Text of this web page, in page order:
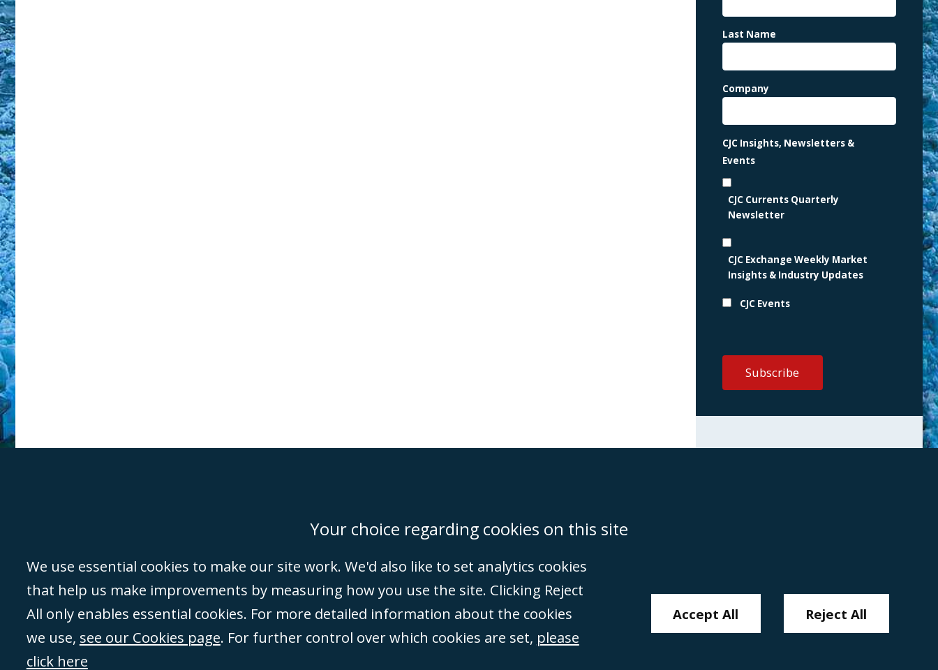
Last Name
Company
CJC Insights, Newsletters &
Events
CJC Currents Quarterly
Newsletter
CJC Exchange Weekly Market
Insights & Industry Updates
CJC Events
Accessibility Equality & Diversity Client Feedback/Complaints
©Campbell Johnston Clark Limited 2016. Campbell Johnston Clark Limited (VAT no. GB 995
3230 94) is a limited company registered in England and Wales (with registered number
08431508) and authorised and regulated by theSolicitors Regulation Authority(596892). A list
of directors is open to inspection at the registered office, 59 Mansell Street, London, E1 8AN.
Your choice regarding cookies on this site
We use essential cookies to make our site work. We'd also like to set analytics cookies
that help us make improvements by measuring how you use the site. Clicking Reject
All only enables essential cookies. For more detailed information about the cookies
we use, see our Cookies page. For further control over which cookies are set, please
click here
Accept All Reject All